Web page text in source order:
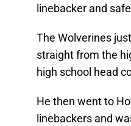
linebacker and
The Wolverines
straight from the
high school head
He then went to
linebackers and